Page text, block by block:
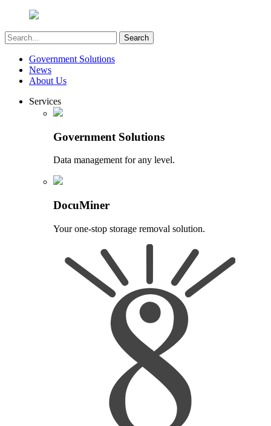
Government Solutions
News
About Us
Services
Government Solutions
Data management for any level.
DocuMiner
Your one-stop storage removal solution.